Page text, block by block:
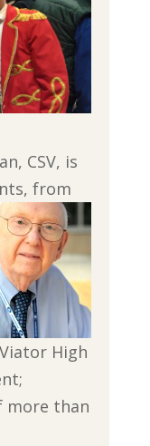
CSV, is
from
High
more than